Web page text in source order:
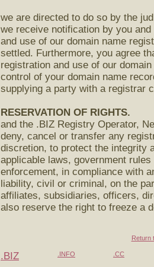
we are directed to do so by the
we receive notification by you
and use of our domain name
settled. Furthermore, you agree
registration and use of our
control of your domain name
supplying a party with a registrar
RESERVATION OF RIGHTS.
and the .BIZ Registry Operator,
deny, cancel or transfer any
discretion, to protect the integrity
applicable laws, government
enforcement, in compliance with
liability, civil or criminal, on the
affiliates, subsidiaries, officers,
also reserve the right to freeze a
Return
.BIZ .INFO .CC